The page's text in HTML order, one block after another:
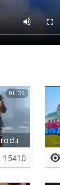
00:30
15410